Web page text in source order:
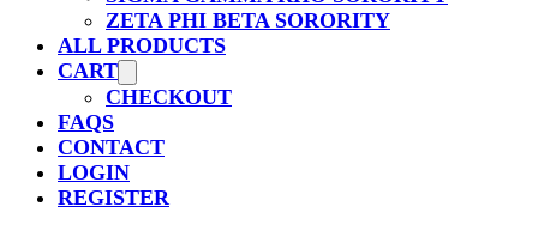
ZETA PHI BETA SORORITY
ALL PRODUCTS
CART
CHECKOUT
FAQS
CONTACT
LOGIN
REGISTER